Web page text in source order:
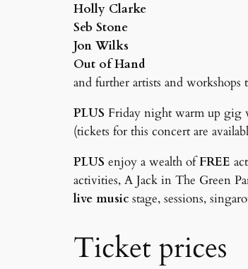
Holly Clarke
Seb Stone
Jon Wilks
Out of Hand
and further artists and
PLUS Friday night warm up gig
(tickets for this concert are
PLUS enjoy a wealth ofFREE
activities, A Jack in The Green
live music stage, sessions,
Ticket prices